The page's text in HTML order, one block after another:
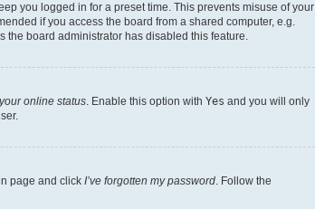
you logged in for a preset time. This prevents misuse of your
if you access the board from a shared computer, e.g.
the board administrator has disabled this feature.
online status. Enable this option with Yes and you will only
page and click I’ve forgotten my password. Follow the